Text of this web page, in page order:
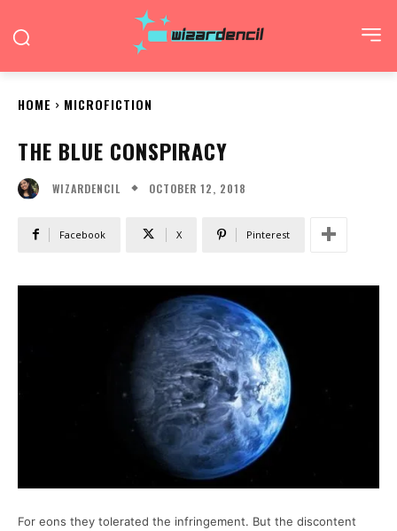
HOME MICROFICTION
THE BLUE CONSPIRACY
WIZARDENCIL OCTOBER 12, 2018
Facebook X Pinterest
For eons they tolerated the infringement. But the discontent